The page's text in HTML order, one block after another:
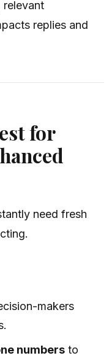
relevant
replies and
for
need fresh
makers
numbers to